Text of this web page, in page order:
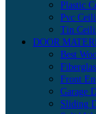
Plastic
Pvc
Tin
DOOR
Best
Front
Garage
Sliding